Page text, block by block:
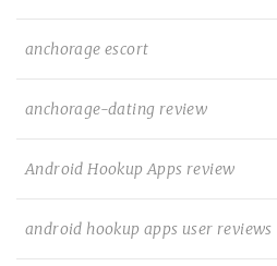
anchorage escort
anchorage-dating review
Android Hookup Apps review
android hookup apps user reviews